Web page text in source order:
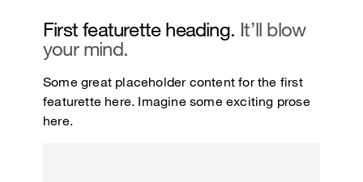
First featurette heading. It’ll blow
your mind.
Some great placeholder content for the first
featurette here. Imagine some exciting prose
here.